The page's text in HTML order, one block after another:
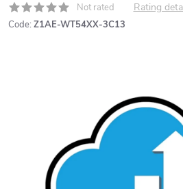
Not rated Rating
Code: Z1AE-WT54XX-3C13